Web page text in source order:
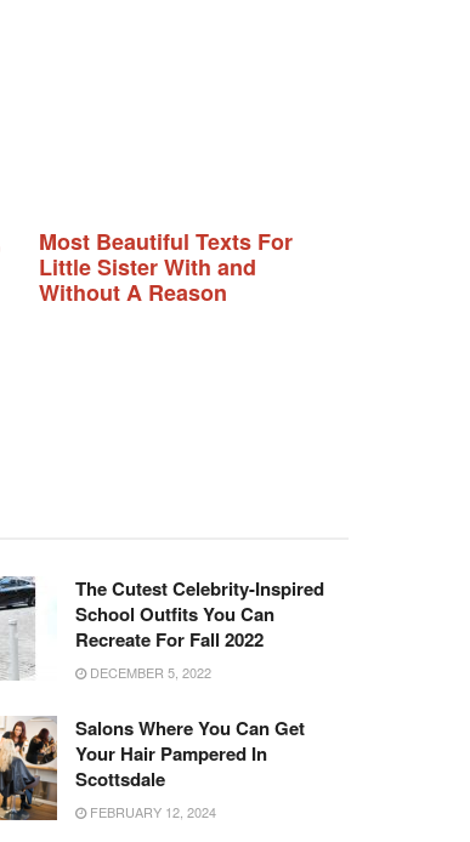
Most Beautiful Texts For
Little Sister With and
Without A Reason
The Cutest Celebrity-Inspired
School Outfits You Can
Recreate For Fall 2022
DECEMBER 5, 2022
Salons Where You Can Get
Your Hair Pampered In
Scottsdale
FEBRUARY 12, 2024